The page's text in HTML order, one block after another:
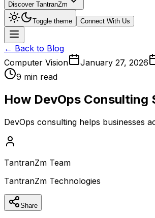
Discover TantranZm
Toggle theme Connect With Us
← Back to Blog
Computer Vision
January 27, 2026
9 min read
How DevOps Consulting
DevOps consulting helps businesses
TantranZm Team
TantranZm Technologies
Share